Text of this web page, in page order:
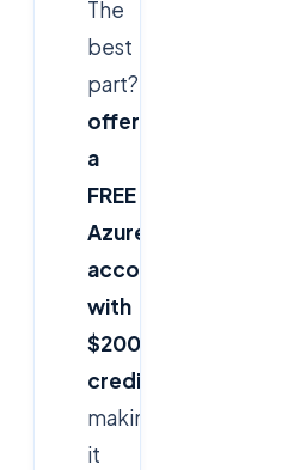
The
best
part?
offers
a
FREE
Azure
account
with
$200
credits
making
it